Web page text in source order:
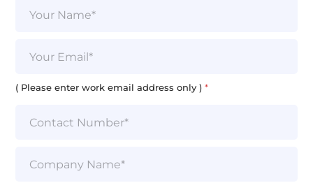
i( Please enter work email address only )*